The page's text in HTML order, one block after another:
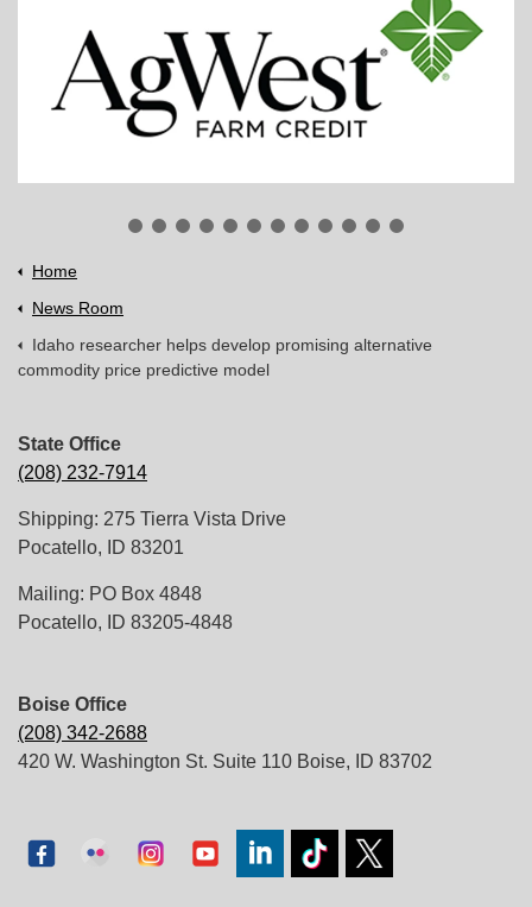
Home
News Room
Idaho researcher helps develop promising alternative
commodity price predictive model
State Office
(208) 232-7914
Shipping: 275 Tierra Vista Drive
Pocatello, ID 83201
Mailing: PO Box 4848
Pocatello, ID 83205-4848
Boise Office
(208) 342-2688
420 W. Washington St. Suite 110 Boise, ID 83702